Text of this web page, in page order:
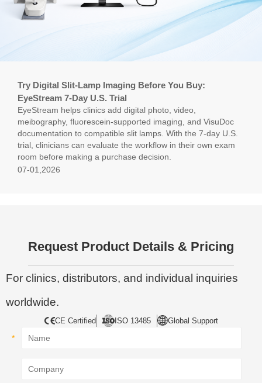
Try Digital Slit-Lamp Imaging Before You Buy:
EyeStream 7-Day U.S. Trial
EyeStream helps clinics add digital photo, video,
meibography, fluorescein-supported imaging, and VisuDoc
documentation to compatible slit lamps. With the 7-day U.S.
trial, clinicians can evaluate the workflow in their own exam
room before making a purchase decision.
07-01,2026
Request Product Details & Pricing
For clinics, distributors, and individual inquiries
worldwide.
CE Certified ISO 13485 Global Support